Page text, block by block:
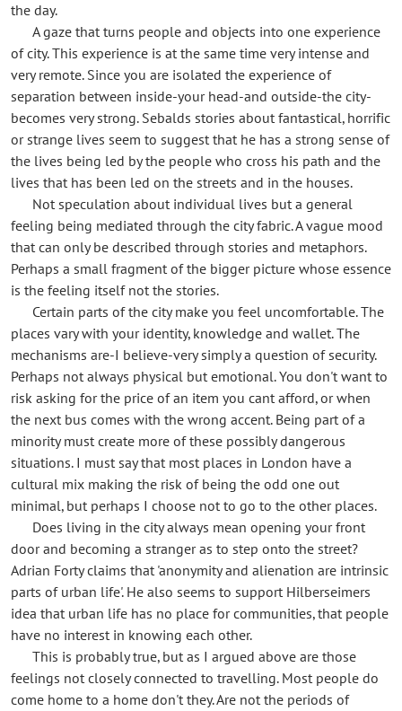
the day.
A gaze that turns people and objects into one experience
of city. This experience is at the same time very intense and
very remote. Since you are isolated the experience of
separation between inside-your head-and outside-the city-
becomes very strong. Sebalds stories about fantastical, horrific
or strange lives seem to suggest that he has a strong sense of
the lives being led by the people who cross his path and the
lives that has been led on the streets and in the houses.
Not speculation about individual lives but a general
feeling being mediated through the city fabric. A vague mood
that can only be described through stories and metaphors.
Perhaps a small fragment of the bigger picture whose essence
is the feeling itself not the stories.
Certain parts of the city make you feel uncomfortable. The
places vary with your identity, knowledge and wallet. The
mechanisms are-I believe-very simply a question of security.
Perhaps not always physical but emotional. You don't want to
risk asking for the price of an item you cant afford, or when
the next bus comes with the wrong accent. Being part of a
minority must create more of these possibly dangerous
situations. I must say that most places in London have a
cultural mix making the risk of being the odd one out
minimal, but perhaps I choose not to go to the other places.
Does living in the city always mean opening your front
door and becoming a stranger as to step onto the street?
Adrian Forty claims that 'anonymity and alienation are intrinsic
parts of urban life'. He also seems to support Hilberseimers
idea that urban life has no place for communities, that people
have no interest in knowing each other.
This is probably true, but as I argued above are those
feelings not closely connected to travelling. Most people do
come home to a home don't they. Are not the periods of